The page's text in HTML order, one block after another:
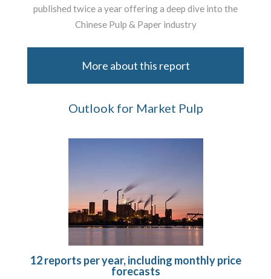
published twice a year offering a deep dive into the
Chinese Pulp & Paper industry
More about this report
Outlook for Market Pulp
12 reports per year, including monthly price
forecasts